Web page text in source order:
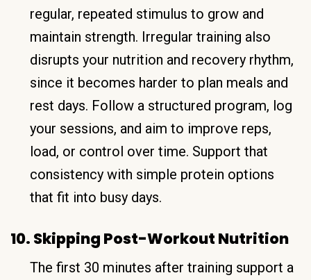
regular, repeated stimulus to grow and
maintain strength. Irregular training also
disrupts your nutrition and recovery rhythm,
since it becomes harder to plan meals and
rest days. Follow a structured program, log
your sessions, and aim to improve reps,
load, or control over time. Support that
consistency with simple protein options
that fit into busy days.
10. Skipping Post-Workout Nutrition
The first 30 minutes after training support a